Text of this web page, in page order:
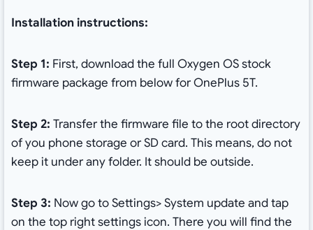
Installation instructions:
Step 1: First, download the full Oxygen OS stock
firmware package from below for OnePlus 5T.
Step 2: Transfer the firmware file to the root directory
of you phone storage or SD card. This means, do not
keep it under any folder. It should be outside.
Step 3: Now go to Settings> System update and tap
on the top right settings icon. There you will find the